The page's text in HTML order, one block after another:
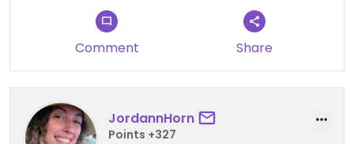
aloo. Staff are lovely and cocktails (40K during
happy hour) are delish!
Comment Share
JordannHorn
Points +327